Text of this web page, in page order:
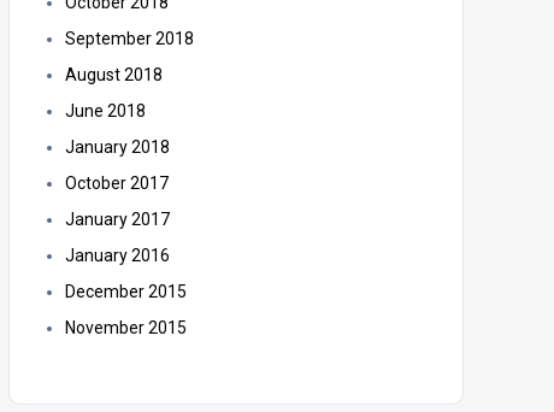
September 2018
August 2018
June 2018
January 2018
October 2017
January 2017
January 2016
December 2015
November 2015